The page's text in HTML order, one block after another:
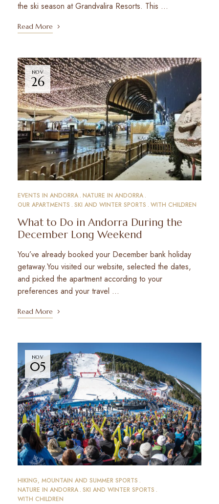
the ski season at Grandvalira Resorts. This …
Read More
NOV
26
EVENTS IN ANDORRA NATURE IN ANDORRA
OUR APARTMENTS SKI AND WINTER SPORTS WITH CHILDREN
What to Do in Andorra During the
December Long Weekend
You’ve already booked your December bank holiday
getaway.You visited our website, selected the dates,
and picked the apartment according to your
preferences and your travel …
Read More
NOV
05
HIKING, MOUNTAIN AND SUMMER SPORTS
NATURE IN ANDORRA SKI AND WINTER SPORTS
WITH CHILDREN